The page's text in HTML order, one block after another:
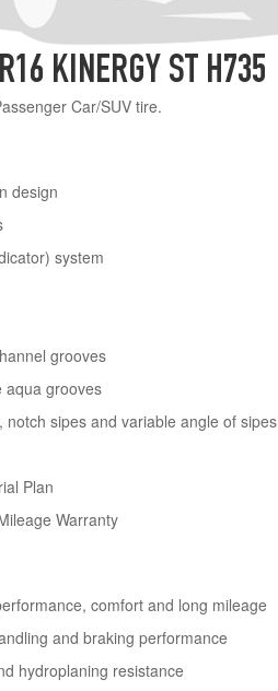
KINERGY ST H735
Car/SUV tire.
design
system
grooves
aqua grooves
notch sipes and variable angle of sipes
Plan
Warranty
comfort and long mileage
and braking performance
hydroplaning resistance